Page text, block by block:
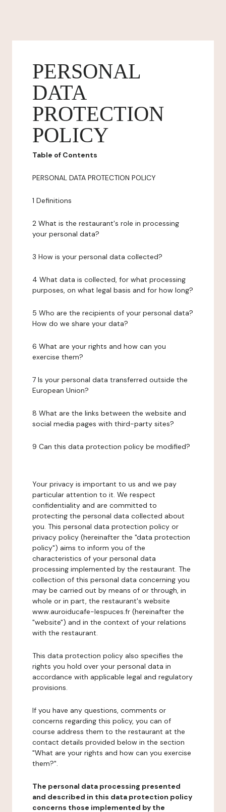
PERSONAL
DATA
PROTECTION
POLICY
Table of Contents
PERSONAL DATA PROTECTION POLICY
1 Definitions
2 What is the restaurant's role in processing
your personal data?
3 How is your personal data collected?
4 What data is collected, for what processing
purposes, on what legal basis and for how long?
5 Who are the recipients of your personal data?
How do we share your data?
6 What are your rights and how can you
exercise them?
7 Is your personal data transferred outside the
European Union?
8 What are the links between the website and
social media pages with third-party sites?
9 Can this data protection policy be modified?
Your privacy is important to us and we pay
particular attention to it. We respect
confidentiality and are committed to
protecting the personal data collected about
you. This personal data protection policy or
privacy policy (hereinafter the "data protection
policy") aims to inform you of the
characteristics of your personal data
processing implemented by the restaurant. The
collection of this personal data concerning you
may be carried out by means of or through, in
whole or in part, the restaurant's website
www.auroiducafe-lespuces.fr (hereinafter the
"website") and in the context of your relations
with the restaurant.
This data protection policy also specifies the
rights you hold over your personal data in
accordance with applicable legal and regulatory
provisions.
If you have any questions, comments or
concerns regarding this policy, you can of
course address them to the restaurant at the
contact details provided below in the section
"What are your rights and how can you exercise
them?".
The personal data processing presented
and described in this data protection policy
concerns those implemented by the